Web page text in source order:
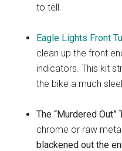
to tell.
Eagle Lights Front
clean up the front
indicators. This kit
the bike a much
The “Murdered Out”
chrome or raw
blackened out the